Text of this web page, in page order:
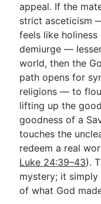
appeal. If the
strict asceticism
feels like
demiurge —
world, then the
path opens for
religions — to
lifting up the
goodness of a
touches the
redeem a real
Luke 24:39–43).
mystery; it
of what God